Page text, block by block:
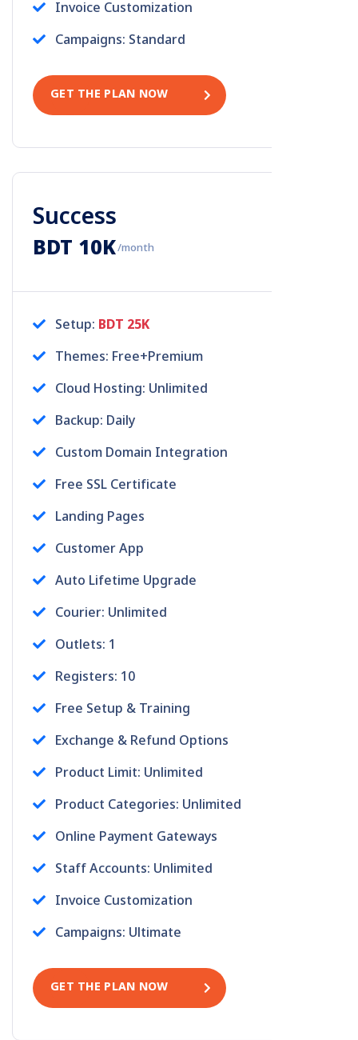
Invoice Customization
Campaigns: Standard
GET THE PLAN NOW
Success
BDT 10K/month
Setup: BDT 25K
Themes: Free+Premium
Cloud Hosting: Unlimited
Backup: Daily
Custom Domain Integration
Free SSL Certificate
Landing Pages
Customer App
Auto Lifetime Upgrade
Courier: Unlimited
Outlets: 1
Registers: 10
Free Setup & Training
Exchange & Refund Options
Product Limit: Unlimited
Product Categories: Unlimited
Online Payment Gateways
Staff Accounts: Unlimited
Invoice Customization
Campaigns: Ultimate
GET THE PLAN NOW